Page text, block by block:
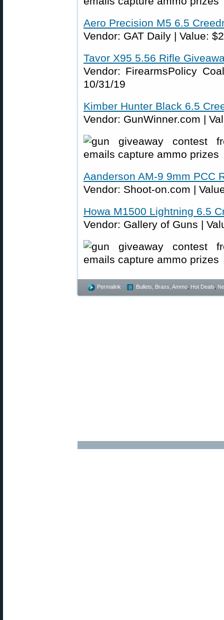
Aero Precision M5 6.5
Vendor: GAT Daily | Value:
Tavor X95 5.56 Rifle
Vendor: FirearmsPolicy
10/31/19
Kimber Hunter Black 6.5
Vendor: GunWinner.com |
Aanderson AM-9 9mm PCC
Vendor: Shoot-on.com |
Howa M1500 Lightning 6.5
Vendor: Gallery of Guns |
Permalink Bullets, Brass, Ammo Hot Deals